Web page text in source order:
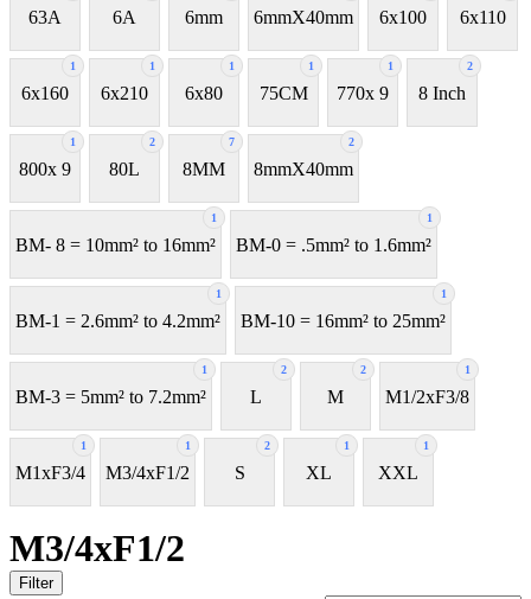
63A 6A 6mm 6mmX40mm 6x100 6x110
1
6x160
1
6x210
1
6x80
1
75CM
1
770x 9
2
8 Inch
1
800x 9
2
80L
7
8MM
2
8mmX40mm
1
BM- 8 = 10mm² to 16mm²
1
BM-0 = .5mm² to 1.6mm²
1
BM-1 = 2.6mm² to 4.2mm²
1
BM-10 = 16mm² to 25mm²
1
BM-3 = 5mm² to 7.2mm²
2
L
2
M
1
M1/2xF3/8
1
M1xF3/4
1
M3/4xF1/2
2
S
1
XL
1
XXL
M3/4xF1/2
Filter